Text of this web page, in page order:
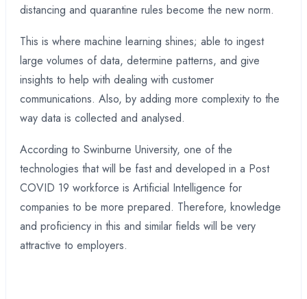
distancing and quarantine rules become the new norm.
This is where machine learning shines; able to ingest
large volumes of data, determine patterns, and give
insights to help with dealing with customer
communications. Also, by adding more complexity to the
way data is collected and analysed.
According to Swinburne University, one of the
technologies that will be fast and developed in a Post
COVID 19 workforce is Artificial Intelligence for
companies to be more prepared. Therefore, knowledge
and proficiency in this and similar fields will be very
attractive to employers.